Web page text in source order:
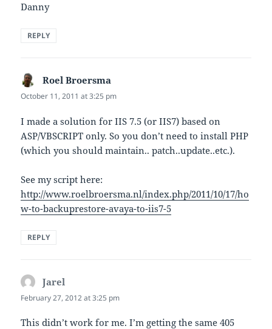
Danny
REPLY
Roel Broersma
October 11, 2011 at 3:25 pm
I made a solution for IIS 7.5 (or IIS7) based on
ASP/VBSCRIPT only. So you don’t need to install PHP
(which you should maintain.. patch..update..etc.).
See my script here:
http://www.roelbroersma.nl/index.php/2011/10/17/ho
w-to-backuprestore-avaya-to-iis7-5
REPLY
Jarel
February 27, 2012 at 3:25 pm
This didn’t work for me. I’m getting the same 405